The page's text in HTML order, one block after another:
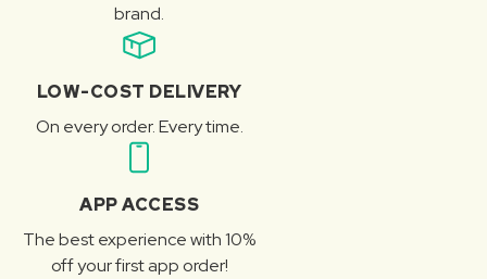
brand.
LOW-COST DELIVERY
On every order. Every time.
APP ACCESS
The best experience with 10%
off your first app order!